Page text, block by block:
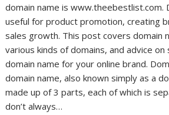
domain name is www.theebestlist.com.
useful for product promotion, creating
sales growth. This post covers domain
various kinds of domains, and advice
domain name for your online brand.
domain name, also known simply as a
made up of 3 parts, each of which is
don’t always…